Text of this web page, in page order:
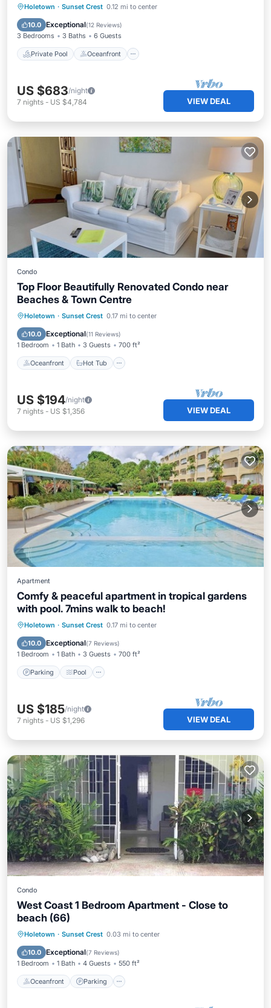
Holetown · Sunset Crest 0.12 mi to center
10.0 Exceptional(12 Reviews)
3 Bedrooms 3 Baths 6 Guests
Private Pool Oceanfront
Private Pool Oceanfront
Pool
US $683/night
7 nights - US $4,784 VIEW DEAL
Condo
Top Floor Beautifully Renovated Condo near
Beaches & Town Centre
Holetown · Sunset Crest 0.17 mi to center
10.0 Exceptional(11 Reviews)
1 Bedroom 1 Bath 3 Guests 700 ft²
Oceanfront Hot Tub
Oceanfront Hot Tub
Pool
US $194/night
7 nights - US $1,356 VIEW DEAL
Apartment
Comfy & peaceful apartment in tropical gardens
with pool. 7mins walk to beach!
Holetown · Sunset Crest 0.17 mi to center
10.0 Exceptional(7 Reviews)
1 Bedroom 1 Bath 3 Guests 700 ft²
Parking Pool
Parking Pool
Kitchen
Air Conditioner
US $185/night
7 nights - US $1,296 VIEW DEAL
Condo
West Coast 1 Bedroom Apartment - Close to
beach (66)
Holetown · Sunset Crest 0.03 mi to center
10.0 Exceptional(7 Reviews)
1 Bedroom 1 Bath 4 Guests 550 ft²
Oceanfront Parking
Oceanfront Parking
Ocean View